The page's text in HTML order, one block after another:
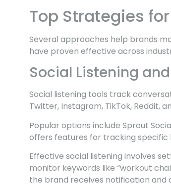
Top Strategies
Several approaches help brands
have proven effective across
Social Listening
Social listening tools track
Twitter, Instagram, TikTok, Reddit,
Popular options include Sprout
offers features for tracking
Effective social listening involves
monitor keywords like “workout
the brand receives notification and